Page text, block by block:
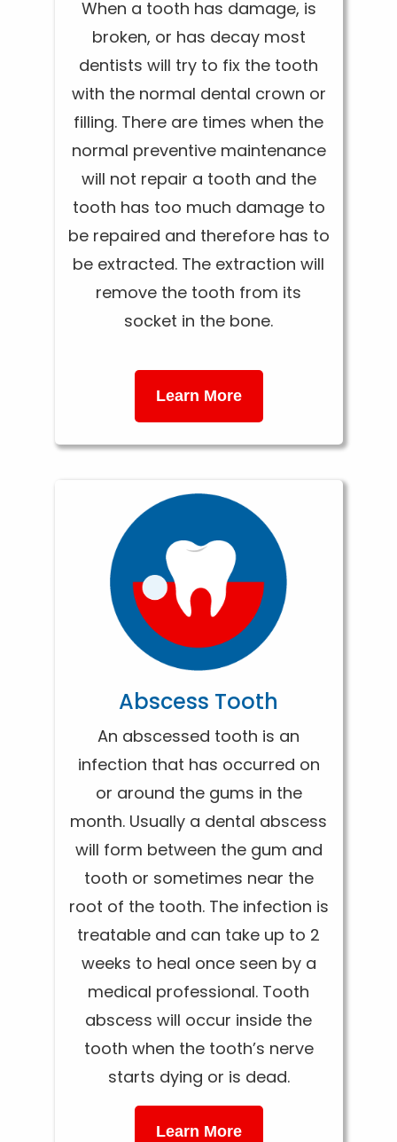
When a tooth has damage, is
broken, or has decay most
dentists will try to fix the tooth
with the normal dental crown or
filling. There are times when the
normal preventive maintenance
will not repair a tooth and the
tooth has too much damage to
be repaired and therefore has to
be extracted. The extraction will
remove the tooth from its
socket in the bone.
Learn More
Abscess Tooth
An abscessed tooth is an
infection that has occurred on
or around the gums in the
month. Usually a dental abscess
will form between the gum and
tooth or sometimes near the
root of the tooth. The infection is
treatable and can take up to 2
weeks to heal once seen by a
medical professional. Tooth
abscess will occur inside the
tooth when the tooth’s nerve
starts dying or is dead.
Learn More